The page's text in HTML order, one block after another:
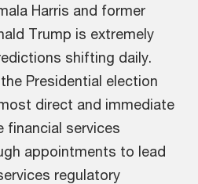
Harris and former
Trump is extremely
shifting daily.
Presidential election
direct and immediate
financial services
appointments to lead
regulatory